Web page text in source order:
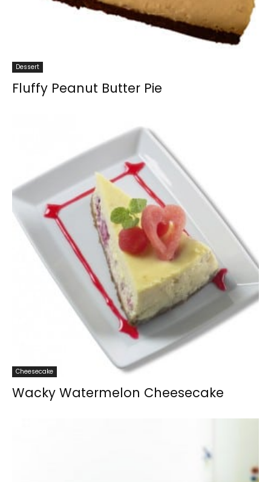
Dessert
Fluffy Peanut Butter Pie
Cheesecake
Wacky Watermelon Cheesecake